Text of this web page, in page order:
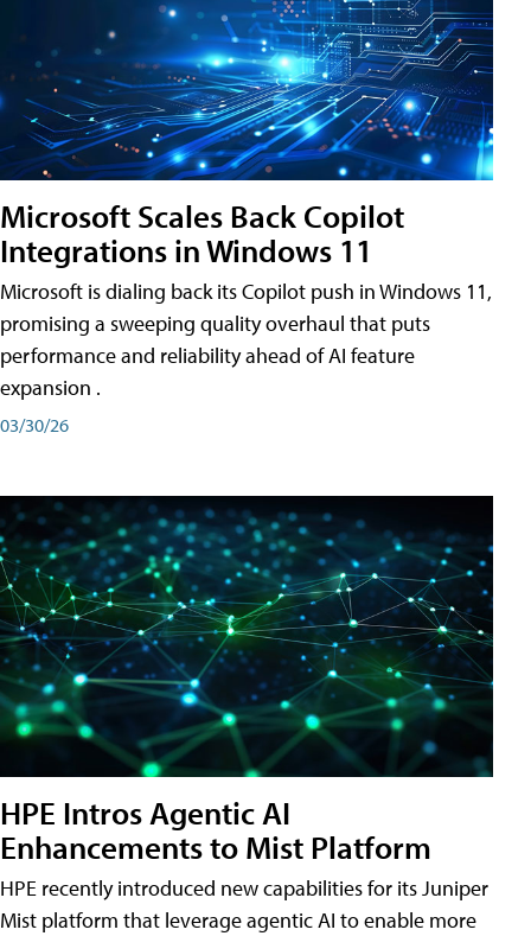
Microsoft Scales Back Copilot
Integrations in Windows 11
Microsoft is dialing back its Copilot push in Windows 11,
promising a sweeping quality overhaul that puts
performance and reliability ahead of AI feature
expansion .
03/30/26
HPE Intros Agentic AI
Enhancements to Mist Platform
HPE recently introduced new capabilities for its Juniper
Mist platform that leverage agentic AI to enable more